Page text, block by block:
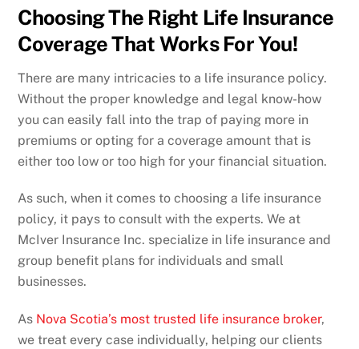
Choosing The Right Life Insurance
Coverage That Works For You!
There are many intricacies to a life insurance policy.
Without the proper knowledge and legal know-how
you can easily fall into the trap of paying more in
premiums or opting for a coverage amount that is
either too low or too high for your financial situation.
As such, when it comes to choosing a life insurance
policy, it pays to consult with the experts. We at
McIver Insurance Inc. specialize in life insurance and
group benefit plans for individuals and small
businesses.
As Nova Scotia’s most trusted life insurance broker,
we treat every case individually, helping our clients